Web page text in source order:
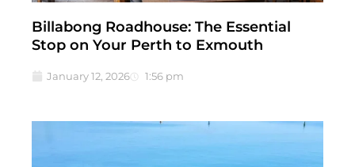
Billabong Roadhouse: The Essential
Stop on Your Perth to Exmouth
January 12, 2026 1:56 pm